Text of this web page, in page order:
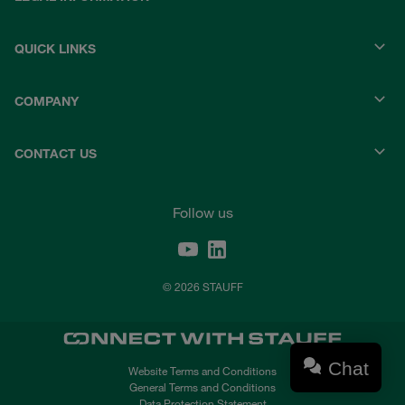
QUICK LINKS
COMPANY
CONTACT US
Follow us
© 2026 STAUFF
Website Terms and Conditions
General Terms and Conditions
Chat